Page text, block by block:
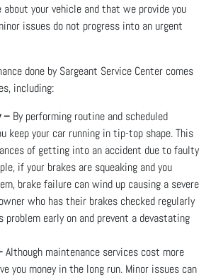
your vehicle and that we provide you
issues do not progress into an urgent
done by Sargeant Service Center comes
including:
– By performing routine and scheduled
keep your car running in tip-top shape. This
of getting into an accident due to faulty
if your brakes are squeaking and you
brake failure can wind up causing a severe
who has their brakes checked regularly
problem early on and prevent a devastating
Although maintenance services cost more
you money in the long run. Minor issues can